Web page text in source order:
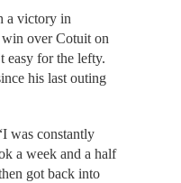
a victory in
win over Cotuit on
easy for the lefty.
his last outing
was constantly
a week and a half
got back into